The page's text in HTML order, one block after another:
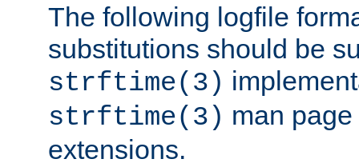
The following logfile
substitutions should be
strftime(3)
strftime(3) man
extensions.